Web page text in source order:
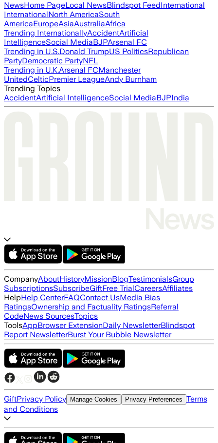
NewsHome PageLocal NewsBlindspot FeedInternational
InternationalNorth AmericaSouth
AmericaEuropeAsiaAustraliaAfrica
Trending InternationallyAccidentArtificial
IntelligenceSocial MediaBJPArsenal FC
Trending in U.S.Donald TrumpUS PoliticsRepublican
PartyDemocratic PartyNFL
Trending in U.K.Arsenal FCManchester
UnitedCelticPremier LeagueAndy Burnham
Trending Topics
AccidentArtificial IntelligenceSocial MediaBJPIndia
CompanyAboutHistoryMissionBlogTestimonialsGroup
SubscriptionsSubscribeGiftFree TrialCareersAffiliates
HelpHelp CenterFAQContact UsMedia Bias
RatingsOwnership and Factuality RatingsReferral
CodeNews SourcesTopics
ToolsAppBrowser ExtensionDaily NewsletterBlindspot
Report NewsletterBurst Your Bubble Newsletter
GiftPrivacy Policy Manage Cookies Privacy Preferences Terms
and Conditions